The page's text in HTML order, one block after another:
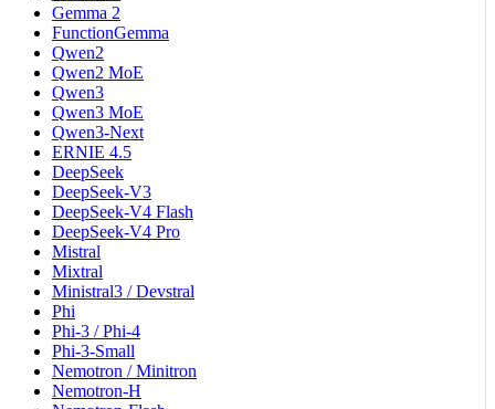
Gemma 2
FunctionGemma
Qwen2
Qwen2 MoE
Qwen3
Qwen3 MoE
Qwen3-Next
ERNIE 4.5
DeepSeek
DeepSeek-V3
DeepSeek-V4 Flash
DeepSeek-V4 Pro
Mistral
Mixtral
Ministral3 / Devstral
Phi
Phi-3 / Phi-4
Phi-3-Small
Nemotron / Minitron
Nemotron-H